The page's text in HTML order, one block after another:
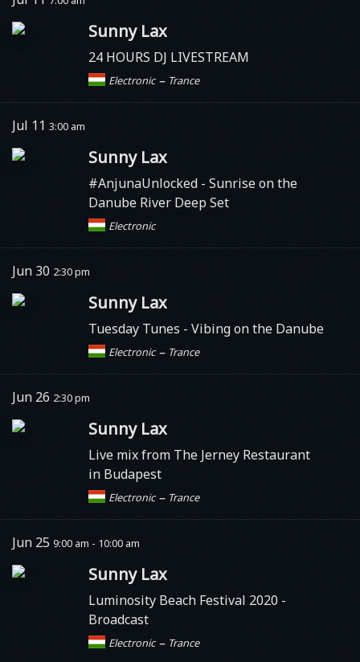
Sunny Lax
24 HOURS DJ LIVESTREAM
Electronic – Trance
Jul 11 3:00 am
Sunny Lax
#AnjunaUnlocked - Sunrise on the
Danube River Deep Set
Electronic
Jun 30 2:30 pm
Sunny Lax
Tuesday Tunes - Vibing on the Danube
Electronic – Trance
Jun 26 2:30 pm
Sunny Lax
Live mix from The Jerney Restaurant
in Budapest
Electronic – Trance
Jun 25 9:00 am - 10:00 am
Sunny Lax
Luminosity Beach Festival 2020 -
Broadcast
Electronic – Trance